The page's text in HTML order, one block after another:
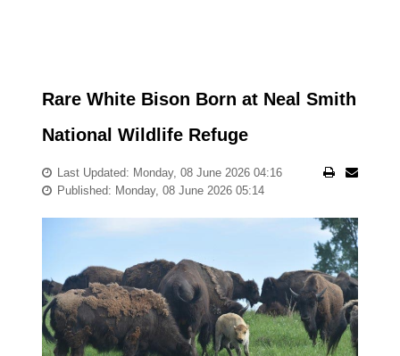
Rare White Bison Born at Neal Smith
National Wildlife Refuge
Last Updated: Monday, 08 June 2026 04:16
Published: Monday, 08 June 2026 05:14